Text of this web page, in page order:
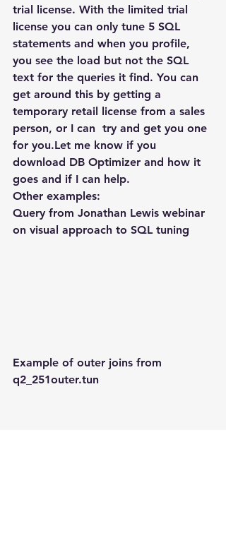
trial license. With the limited trial
license you can only tune 5 SQL
statements and when you profile,
you see the load but not the SQL
text for the queries it find. You can
get around this by getting a
temporary retail license from a sales
person, or I can  try and get you one
for you.Let me know if you
download DB Optimizer and how it
goes and if I can help.
Other examples:
Query from Jonathan Lewis webinar
on visual approach to SQL tuning
Example of outer joins from
q2_251outer.tun